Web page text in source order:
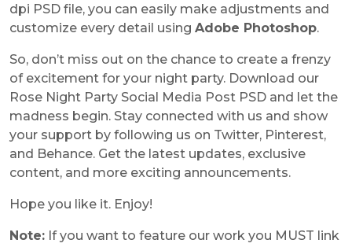
dpi PSD file, you can easily make adjustments and
customize every detail using Adobe Photoshop.
So, don’t miss out on the chance to create a frenzy
of excitement for your night party. Download our
Rose Night Party Social Media Post PSD and let the
madness begin. Stay connected with us and show
your support by following us on Twitter, Pinterest,
and Behance. Get the latest updates, exclusive
content, and more exciting announcements.
Hope you like it. Enjoy!
Note: If you want to feature our work you MUST link